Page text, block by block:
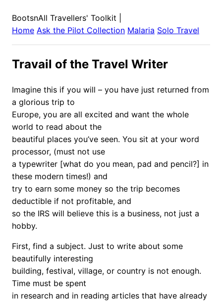
BootsnAll Travellers' Toolkit
Home Ask the Pilot Collection Malaria Solo Travel
Travail of the Travel Writer
Imagine this if you will – you have just returned from
a glorious trip to
Europe, you are all excited and want the whole
world to read about the
beautiful places you’ve seen. You sit at your word
processor, (must not use
a typewriter [what do you mean, pad and pencil?] in
these modern times!) and
try to earn some money so the trip becomes
deductible if not profitable, and
so the IRS will believe this is a business, not just a
hobby.
First, find a subject. Just to write about some
beautifully interesting
building, festival, village, or country is not enough.
Time must be spent
in research and in reading articles that have already